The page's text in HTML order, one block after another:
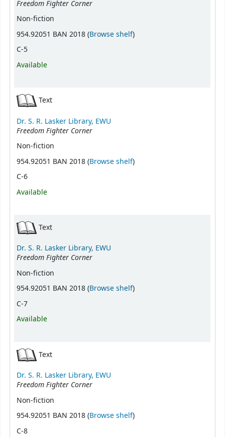
Freedom Fighter Corner
Non-fiction
954.92051 BAN 2018 (Browse shelf(Opens below)
)
C-5
Available
Text
Dr. S. R. Lasker Library, EWU
Freedom Fighter Corner
Non-fiction
954.92051 BAN 2018 (Browse shelf(Opens below)
)
C-6
Available
Text
Dr. S. R. Lasker Library, EWU
Freedom Fighter Corner
Non-fiction
954.92051 BAN 2018 (Browse shelf(Opens below)
)
C-7
Available
Text
Dr. S. R. Lasker Library, EWU
Freedom Fighter Corner
Non-fiction
954.92051 BAN 2018 (Browse shelf(Opens below)
)
C-8